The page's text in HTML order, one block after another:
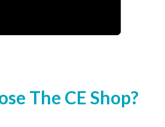
The CE Shop?